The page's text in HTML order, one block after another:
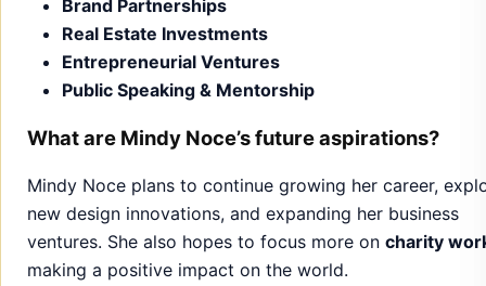
Mindy Noce plans to continue growing her career,
new design innovations, and expanding her business
ventures. She also hopes to focus more on
Mindy Noce has a degree in interior design and
to advance her skills through workshops and
to stay updated in her field.